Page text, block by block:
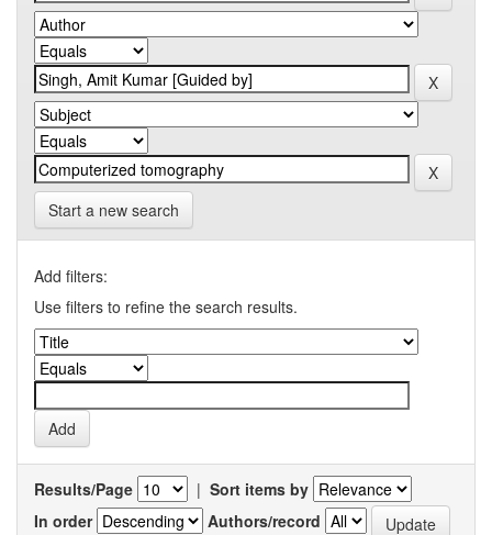
Start a new search
Add filters:
Use filters to refine the search results.
Results/Page | Sort items by
In order
Authors/record